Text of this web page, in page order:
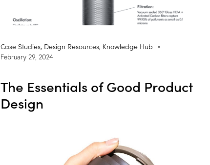
Case Studies, Design Resources, Knowledge Hub
February 29, 2024
The Essentials of Good Product
Design